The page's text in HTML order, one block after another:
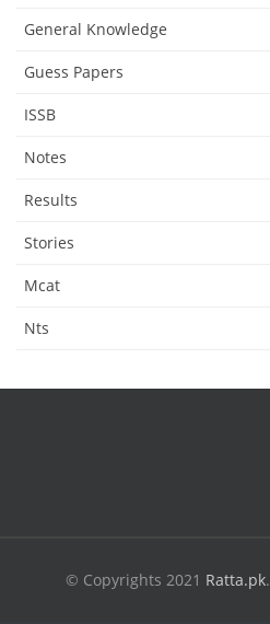
General Knowledge
Guess Papers
ISSB
Notes
Results
Stories
Mcat
Nts
© Copyrights 2021 Ratta.pk.